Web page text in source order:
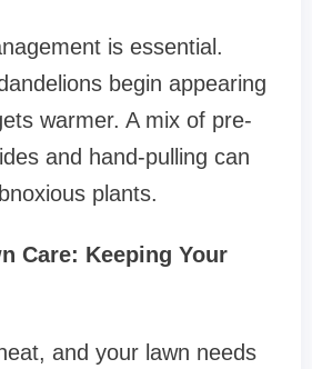
is essential.
begin appearing
warmer. A mix of pre-
and hand-pulling can
plants.
Care: Keeping Your
and your lawn needs